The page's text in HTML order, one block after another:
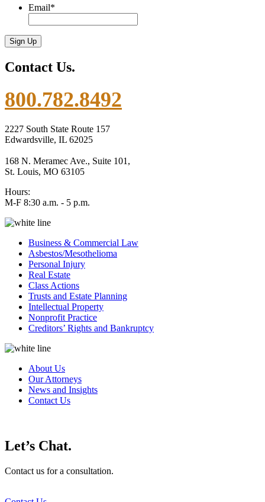
Email*
Contact Us.
800.782.8492
2227 South State Route 157
Edwardsville, IL 62025
168 N. Meramec Ave., Suite 101,
St. Louis, MO 63105
Hours:
M-F 8:30 a.m. - 5 p.m.
Business & Commercial Law
Asbestos/Mesothelioma
Personal Injury
Real Estate
Class Actions
Trusts and Estate Planning
Intellectual Property
Nonprofit Practice
Creditors’ Rights and Bankruptcy
About Us
Our Attorneys
News and Insights
Contact Us
Let’s Chat.
Contact us for a consultation.